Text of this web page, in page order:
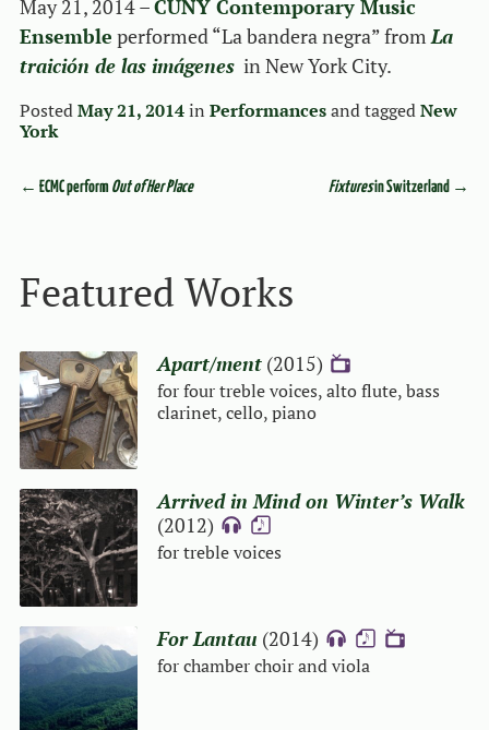
May 21, 2014 –CUNY Contemporary Music
Ensemble performed “La bandera negra” fromLa
traición de las imágenes in New York City.
PostedMay 21, 2014in Performancesand taggedNew
York
← ECMC perform Out of Her Place Fixturesin Switzerland →
Featured Works
Apart/ment (2015) {V}
for four treble voices, alto flute, bass
clarinet, cello, piano
Arrived in Mind on Winter’s Walk
(2012) {A} {S}
for treble voices
For Lantau (2014) {A} {S} {V}
for chamber choir and viola